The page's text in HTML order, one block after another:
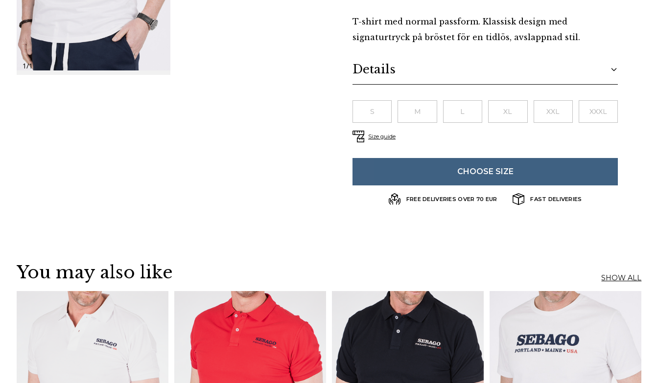
1/1
T-shirt med normal passform. Klassisk design med
signaturtryck på bröstet för en tidlös, avslappnad stil.
Details
S M L XL XXL XXXL
Size guide
CHOOSE SIZE
FREE DELIVERIES OVER 70 EUR FAST DELIVERIES
You may also like SHOW ALL